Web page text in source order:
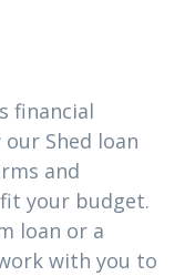
financial
Shed loan
and
your budget.
loan or a
with you to